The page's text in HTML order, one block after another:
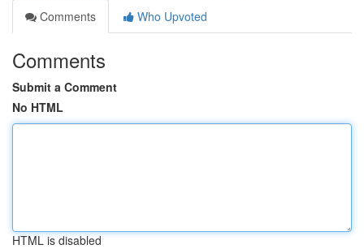
Comments
Who Upvoted
Comments
Submit a Comment
No HTML
HTML is disabled